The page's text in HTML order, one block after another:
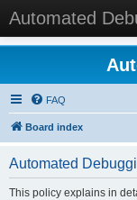
Automated
FAQ
Board index
Automated
This policy explains in